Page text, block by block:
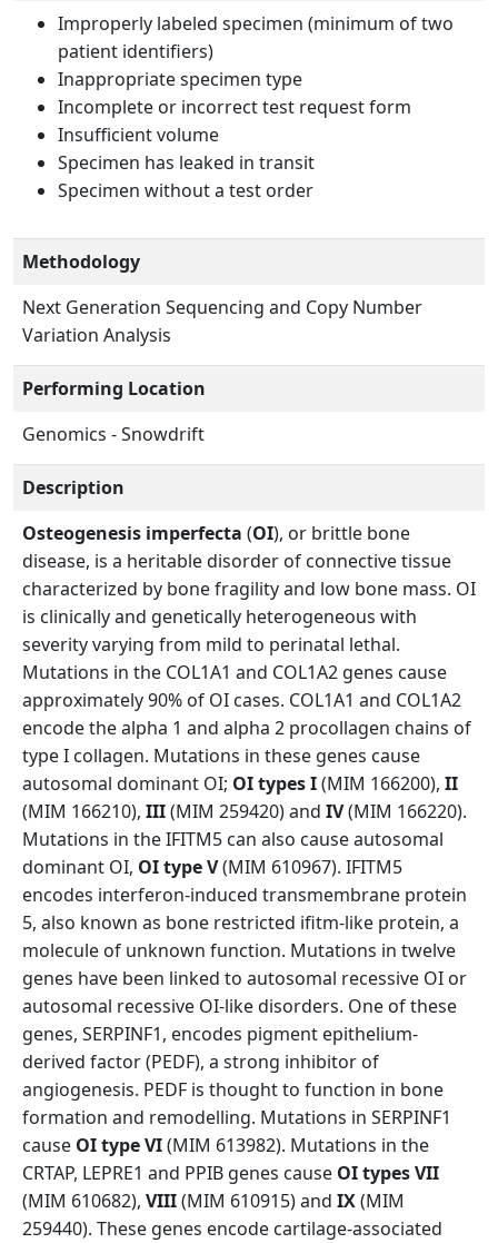
Improperly labeled specimen (minimum of two
patient identifiers)
Inappropriate specimen type
Incomplete or incorrect test request form
Insufficient volume
Specimen has leaked in transit
Specimen without a test order
Methodology
Next Generation Sequencing and Copy Number
Variation Analysis
Performing Location
Genomics - Snowdrift
Description
Osteogenesis imperfecta (OI), or brittle bone
disease, is a heritable disorder of connective tissue
characterized by bone fragility and low bone mass. OI
is clinically and genetically heterogeneous with
severity varying from mild to perinatal lethal.
Mutations in the COL1A1 and COL1A2 genes cause
approximately 90% of OI cases. COL1A1 and COL1A2
encode the alpha 1 and alpha 2 procollagen chains of
type I collagen. Mutations in these genes cause
autosomal dominant OI; OI types I(MIM 166200), II
(MIM 166210), III(MIM 259420) and IV(MIM 166220).
Mutations in the IFITM5 can also cause autosomal
dominant OI, OI type V(MIM 610967). IFITM5
encodes interferon-induced transmembrane protein
5, also known as bone restricted ifitm-like protein, a
molecule of unknown function. Mutations in twelve
genes have been linked to autosomal recessive OI or
autosomal recessive OI-like disorders. One of these
genes, SERPINF1, encodes pigment epithelium-
derived factor (PEDF), a strong inhibitor of
angiogenesis. PEDF is thought to function in bone
formation and remodelling. Mutations in SERPINF1
cause OI type VI(MIM 613982). Mutations in the
CRTAP, LEPRE1 and PPIB genes cause OI types VII
(MIM 610682), VIII(MIM 610915) and IX(MIM
259440). These genes encode cartilage-associated